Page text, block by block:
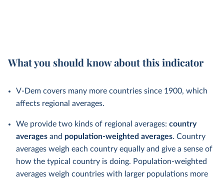
What you should know about this indicator
V-Dem covers many more countries since 1900, which
affects regional averages.
We provide two kinds of regional averages: country
averages and population-weighted averages. Country
averages weigh each country equally and give a sense of
how the typical country is doing. Population-weighted
averages weigh countries with larger populations more